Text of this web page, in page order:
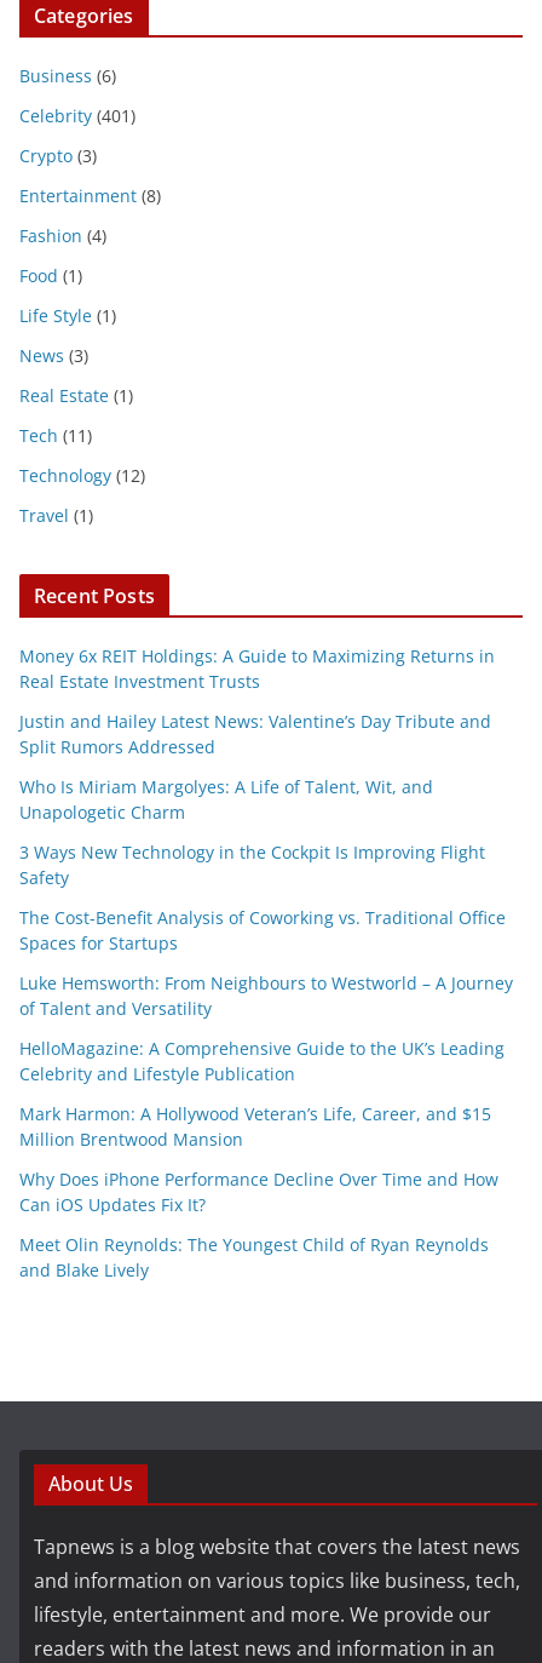
Categories
Business (6)
Celebrity (401)
Crypto (3)
Entertainment (8)
Fashion (4)
Food (1)
Life Style (1)
News (3)
Real Estate (1)
Tech (11)
Technology (12)
Travel (1)
Recent Posts
Money 6x REIT Holdings: A Guide to Maximizing Returns in
Real Estate Investment Trusts
Justin and Hailey Latest News: Valentine’s Day Tribute and
Split Rumors Addressed
Who Is Miriam Margolyes: A Life of Talent, Wit, and
Unapologetic Charm
3 Ways New Technology in the Cockpit Is Improving Flight
Safety
The Cost-Benefit Analysis of Coworking vs. Traditional Office
Spaces for Startups
Luke Hemsworth: From Neighbours to Westworld – A Journey
of Talent and Versatility
HelloMagazine: A Comprehensive Guide to the UK’s Leading
Celebrity and Lifestyle Publication
Mark Harmon: A Hollywood Veteran’s Life, Career, and $15
Million Brentwood Mansion
Why Does iPhone Performance Decline Over Time and How
Can iOS Updates Fix It?
Meet Olin Reynolds: The Youngest Child of Ryan Reynolds
and Blake Lively
About Us
Tapnews is a blog website that covers the latest news
and information on various topics like business, tech,
lifestyle, entertainment and more. We provide our
readers with the latest news and information in an